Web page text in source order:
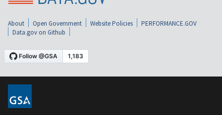
About Open Government Website Policies
PERFORMANCE.GOV
Data.gov on Github